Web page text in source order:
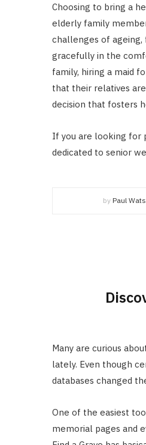
Choosing to bring a
elderly family
challenges of
gracefully in the
family, hiring a maid
that their relatives are
decision that fosters
If you are looking for
dedicated to senior
by Paul
Many are curious
lately. Even though
databases changed
One of the easiest
memorial pages and